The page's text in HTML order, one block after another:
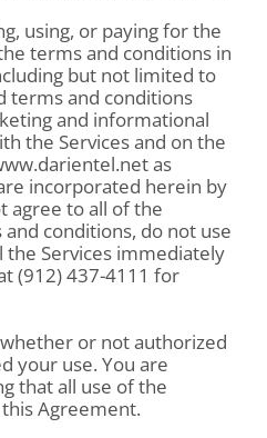
using, or paying for the
terms and conditions in
but not limited to
terms and conditions
and informational
the Services and on the
as
incorporated herein by
agree to all of the
conditions, do not use
the Services immediately
(912) 437-4111 for
or not authorized
your use. You are
that all use of the
Agreement.